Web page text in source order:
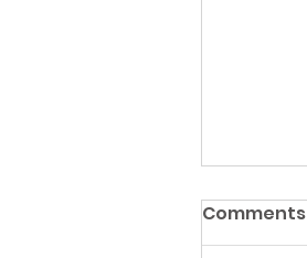
Comments